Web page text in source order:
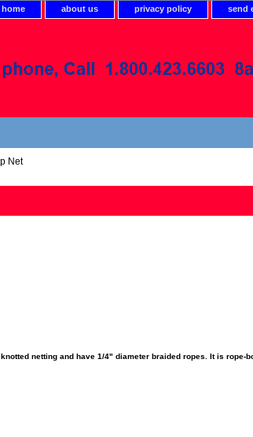
home about us privacy policy send
Net
netting and have 1/4" diameter braided ropes. It is rope-